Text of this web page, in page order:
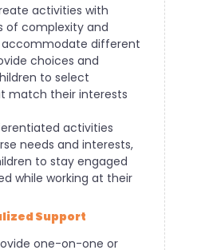
activities with
of complexity and
different
choices and
to select
match their interests
activities
needs and interests,
to stay engaged
while working at their
Support
one-on-one or